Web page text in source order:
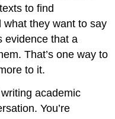
to find
they want to say
evidence that a
That’s one way to
to it.
academic
You’re